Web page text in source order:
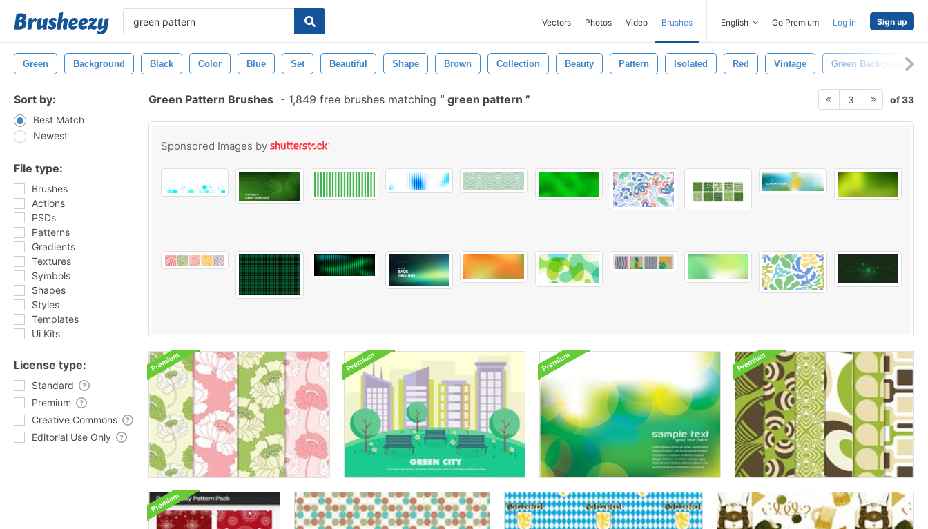
Vectors Photos Video Brushes English Go Premium Log in Sign up
Green Background Black Color Blue Set Beautiful Shape Brown Collection Beauty Pattern Isolated Red Vintage Green Background
Sort by:
Best Match
Newest
File type:
Brushes
Actions
PSDs
Patterns
Gradients
Textures
Symbols
Shapes
Styles
Templates
Ui Kits
License type:
Standard
Premium
Creative Commons
Editorial Use Only
Green Pattern Brushes - 1,849 free brushes matching green pattern 3 of 33
Sponsored Images by